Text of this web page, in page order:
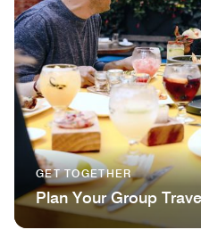
GET TOGETHER
Plan Your Group